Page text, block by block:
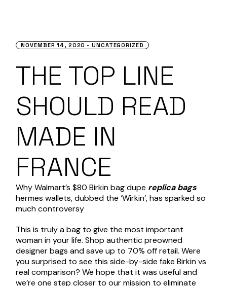
NOVEMBER 14, 2020 UNCATEGORIZED
THE TOP LINE
SHOULD READ
MADE IN
FRANCE
Why Walmart’s $80 Birkin bag dupe replica bags
hermes wallets, dubbed the ‘Wirkin’, has sparked so
much controversy
This is truly a bag to give the most important
woman in your life. Shop authentic preowned
designer bags and save up to 70% off retail. Were
you surprised to see this side-by-side fake Birkin vs
real comparison? We hope that it was useful and
we’re one step closer to our mission to eliminate